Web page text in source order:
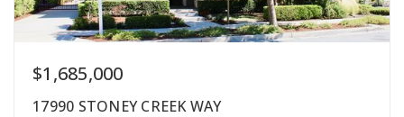
$1,685,000
17990 STONEY CREEK WAY